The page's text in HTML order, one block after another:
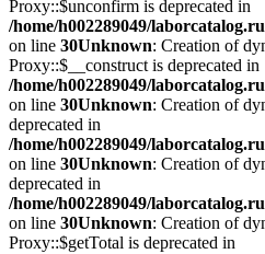
Proxy::$unconfirm is deprecated in
/home/h002289049/
on line 30Unknown: Creation of
Proxy::$__construct is deprecated in
/home/h002289049/
on line 30Unknown: Creation of
deprecated in
/home/h002289049/
on line 30Unknown: Creation of
deprecated in
/home/h002289049/
on line 30Unknown: Creation of
Proxy::$getTotal is deprecated in